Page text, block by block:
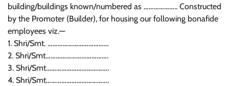
building/buildings known/numbered as ……………….. Constructed
by the Promoter (Builder), for housing our following bonafide
employees viz.—
1. Shri/Smt. ………………………………
2. Shri/Smt……………………………….
3. Shri/Smt……………………………….
4. Shri/Smt……………………………….